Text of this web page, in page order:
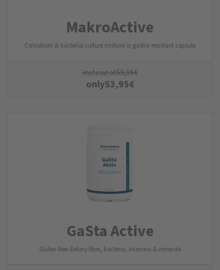
MakroActive
Colostrum & bacterial culture mixture in gastro-resistant capsule
instead of59,95€
only53,95€
GaSta Active
Gluten-free dietary fibre, bacteria, vitamins & minerals